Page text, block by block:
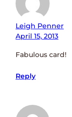
Leigh Penner
April 15, 2013
Fabulous card!
Reply